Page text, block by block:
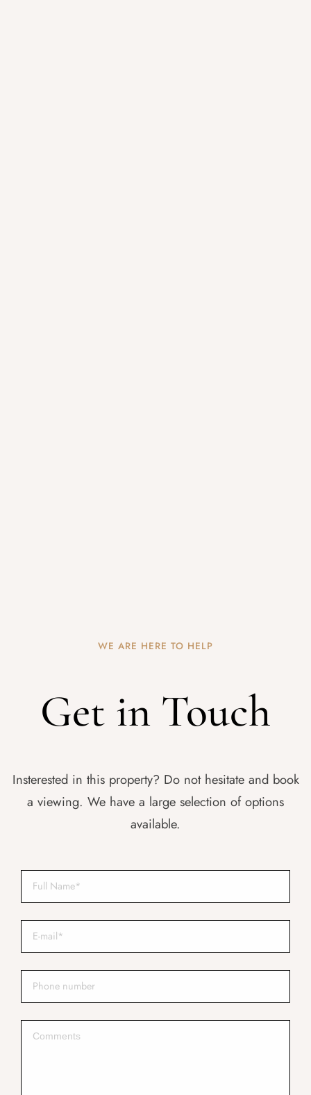
WE ARE HERE TO HELP
Get in Touch
Insterested in this property? Do not hesitate and book
a viewing. We have a large selection of options
available.